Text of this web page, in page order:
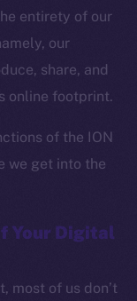
entirety of our
our
share, and
online footprint.
of the ION
we get into the
Your Digital
most of us don’t